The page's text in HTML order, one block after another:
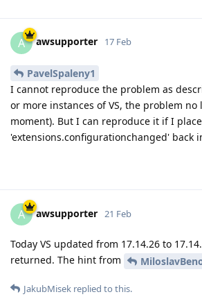
A awsupporter 17 Feb
PavelSpaleny1
I cannot reproduce the problem as
or more instances of VS, the problem
moment). But I can reproduce it if I
'extensions.configurationchanged' back
A awsupporter 21 Feb
Today VS updated from 17.14.26 to
returned. The hint from
JakubMisek replied to this.